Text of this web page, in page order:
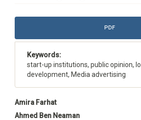
Article
PDF
Keywords:
start-up institutions, public opinion,
development, Media advertising
Main
Article
Amira Farhat
Ahmed Ben Neaman